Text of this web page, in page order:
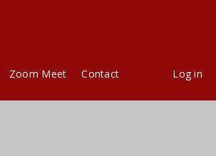
Zoom Meet Contact Log in